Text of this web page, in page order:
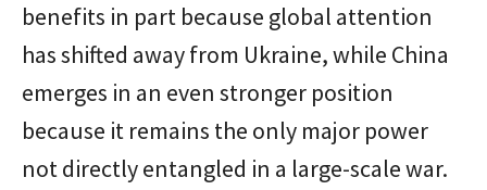
benefits in part because global attention
has shifted away from Ukraine, while China
emerges in an even stronger position
because it remains the only major power
not directly entangled in a large-scale war.